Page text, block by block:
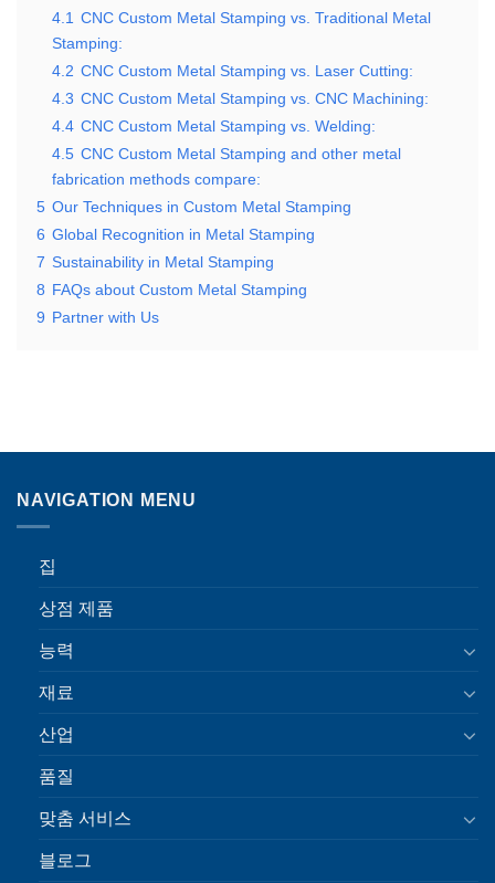
4.1 CNC Custom Metal Stamping vs. Traditional Metal
Stamping:
4.2 CNC Custom Metal Stamping vs. Laser Cutting:
4.3 CNC Custom Metal Stamping vs. CNC Machining:
4.4 CNC Custom Metal Stamping vs. Welding:
4.5 CNC Custom Metal Stamping and other metal
fabrication methods compare:
5 Our Techniques in Custom Metal Stamping
6 Global Recognition in Metal Stamping
7 Sustainability in Metal Stamping
8 FAQs about Custom Metal Stamping
9 Partner with Us
NAVIGATION MENU
집
상점 제품
능력
재료
산업
품질
맞춤 서비스
블로그